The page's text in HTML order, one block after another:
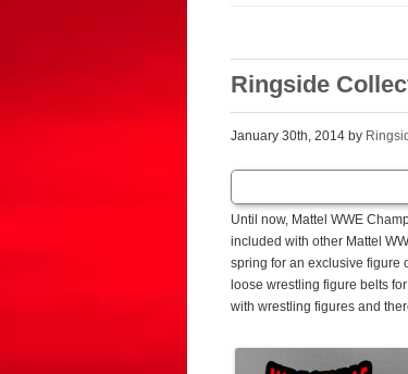
Ringside
January 30th, 2014 by
Until now, Mattel WWE
included with other Mattel
spring for an exclusive figure
loose wrestling figure belts
with wrestling figures and